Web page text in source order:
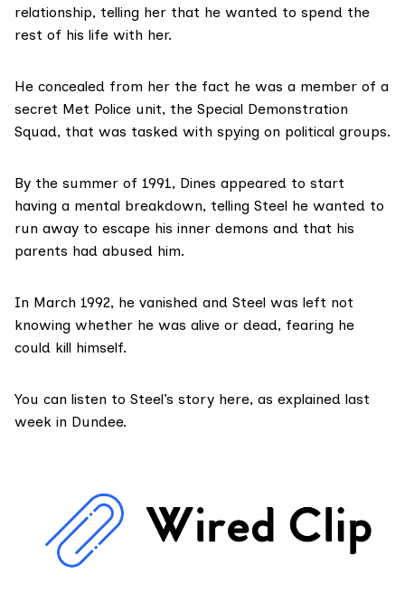
relationship, telling her that he wanted to spend the
rest of his life with her.
He concealed from her the fact he was a member of a
secret Met Police unit, the Special Demonstration
Squad, that was tasked with spying on political groups.
By the summer of 1991, Dines appeared to start
having a mental breakdown, telling Steel he wanted to
run away to escape his inner demons and that his
parents had abused him.
In March 1992, he vanished and Steel was left not
knowing whether he was alive or dead, fearing he
could kill himself.
You can listen to Steel’s story here, as explained last
week in Dundee.